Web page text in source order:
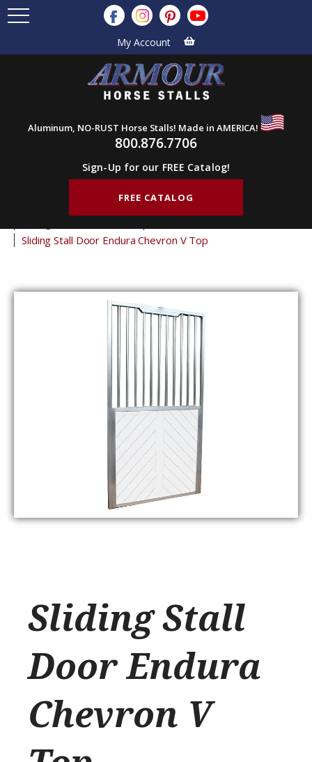
My Account
Aluminum, NO-RUST Horse Stalls! Made in AMERICA!
800.876.7706
Sign-Up for our FREE Catalog!
FREE CATALOG
Sliding Stall Door Endura Chevron V Top
Sliding Stall
Door Endura
Chevron V